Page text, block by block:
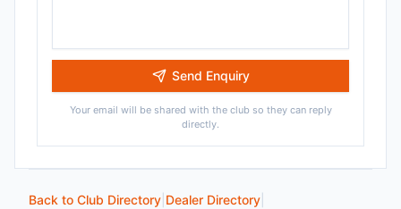
Send Enquiry
Your email will be shared with the club so they can reply
directly.
Back to Club Directory Dealer Directory